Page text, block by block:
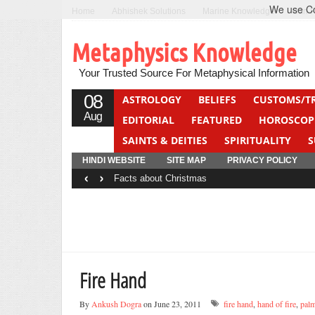
Marine Knowledge Can
Metaphysics Knowledge
Your Trusted Source For Metaphysical Information
08
Aug
ASTROLOGY BELIEFS CUSTOMS/
EDITORIAL
FEATURED
SAINTS & DEITIES
SPIRITUALITY
YOGA
QUIZ
HINDI WEBSITE SITE MAP PRIVACY POLICY
Facts about Christmas
‹ ›
Fire Hand
By Ankush Dograon June 23, 2011 fire hand, hand of fire,
We use